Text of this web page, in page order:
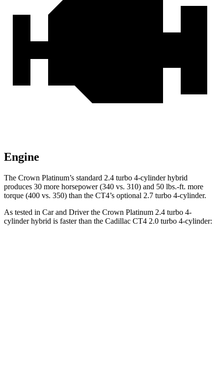
Engine
The Crown Platinum’s standard 2.4 turbo 4-cylinder hybrid
produces 30 more horsepower (340 vs. 310) and 50 lbs.-ft. more
torque (400 vs. 350) than the CT4’s optional 2.7 turbo 4-cylinder.
As tested in Car and Driverthe Crown Platinum 2.4 turbo 4-
cylinder hybrid is faster than the Cadillac CT4 2.0 turbo 4-cylinder: